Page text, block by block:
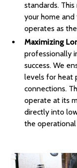
standards.
your home
operates as
Maximizing
professionally
success. We
levels for heat
connections.
operate at its
directly into
the